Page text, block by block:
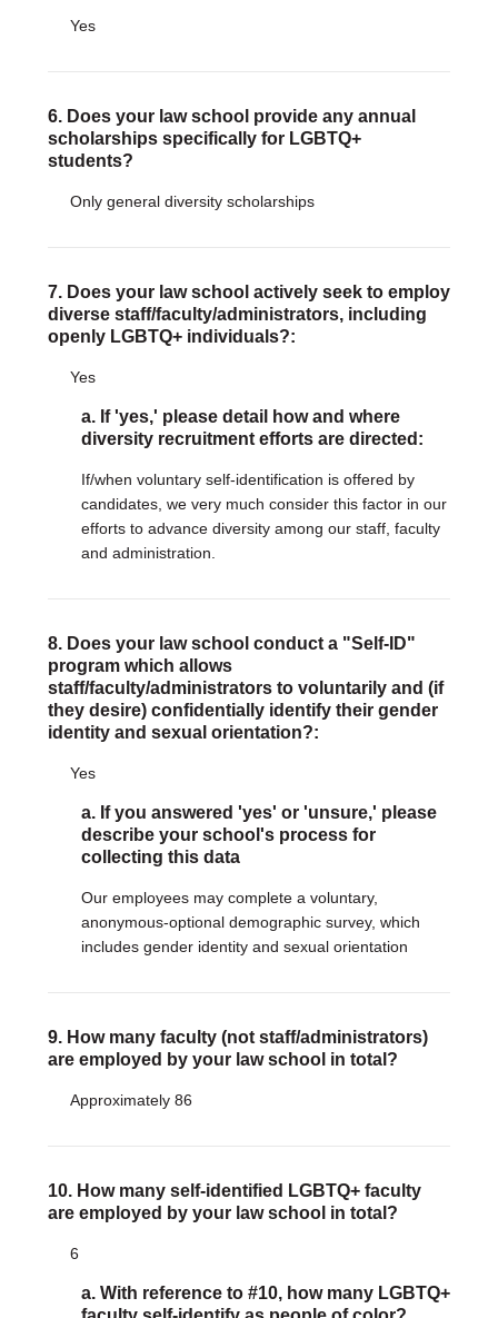
Yes
6. Does your law school provide any annual
scholarships specifically for LGBTQ+
students?
Only general diversity scholarships
7. Does your law school actively seek to employ
diverse staff/faculty/administrators, including
openly LGBTQ+ individuals?:
Yes
a. If 'yes,' please detail how and where
diversity recruitment efforts are directed:
If/when voluntary self-identification is offered by
candidates, we very much consider this factor in our
efforts to advance diversity among our staff, faculty
and administration.
8. Does your law school conduct a "Self-ID"
program which allows
staff/faculty/administrators to voluntarily and (if
they desire) confidentially identify their gender
identity and sexual orientation?:
Yes
a. If you answered 'yes' or 'unsure,' please
describe your school's process for
collecting this data
Our employees may complete a voluntary,
anonymous-optional demographic survey, which
includes gender identity and sexual orientation
9. How many faculty (not staff/administrators)
are employed by your law school in total?
Approximately 86
10. How many self-identified LGBTQ+ faculty
are employed by your law school in total?
6
a. With reference to #10, how many LGBTQ+